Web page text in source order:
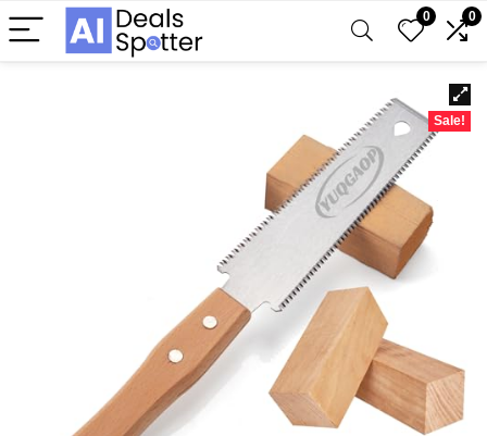
0 0
Sale!